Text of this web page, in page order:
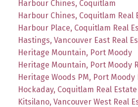
Harbour Chines, Coquitlam
Harbour Chines, Coquitlam Real
Harbour Place, Coquitlam Real
Hastings, Vancouver East Real
Heritage Mountain, Port Moody
Heritage Mountain, Port Moody
Heritage Woods PM, Port Moody
Hockaday, Coquitlam Real Estate
Kitsilano, Vancouver West Real